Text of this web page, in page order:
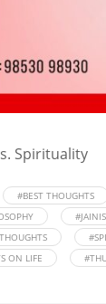
Spirituality
#BEST THOUGHTS
ON LIFE